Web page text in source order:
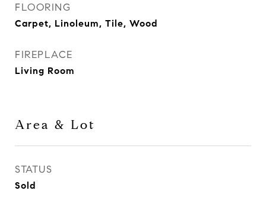
FLOORING
Carpet, Linoleum, Tile, Wood
FIREPLACE
Living Room
Area & Lot
STATUS
Sold